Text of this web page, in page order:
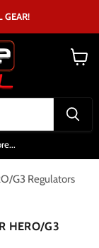
GEAR!
G3 Regulators
Click to expand
HERO/G3